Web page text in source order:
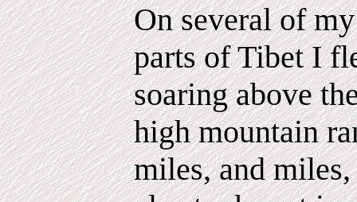
On several of
parts of Tibet I
soaring above
high mountain
miles, and